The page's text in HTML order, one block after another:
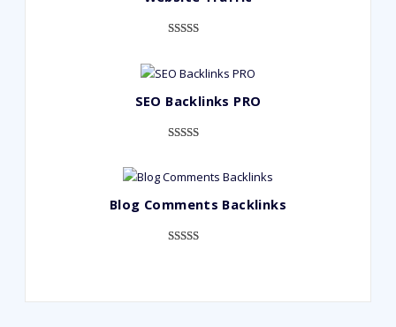
based on
customer
SEO Backlinks PRO
customer
Blog Comments Backlinks